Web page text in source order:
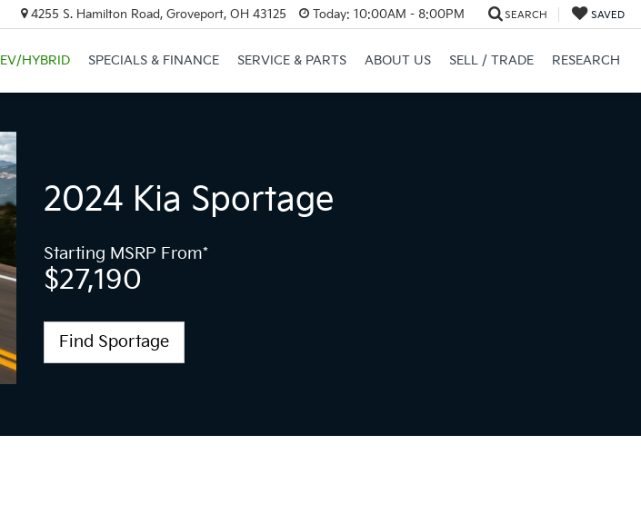
4255 S. Hamilton Road, Groveport, OH 43125 Today: 10:00AM - 8:00PM SEARCH SAVED
EV/HYBRID SPECIALS & FINANCE SERVICE & PARTS ABOUT US SELL / TRADE RESEARCH
2024 Kia Sportage
Starting MSRP From*
$27,190
Find Sportage